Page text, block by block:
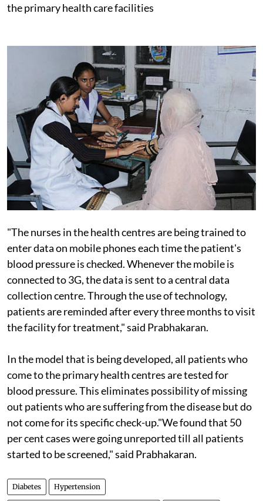
the primary health care facilities
"The nurses in the health centres are being trained to
enter data on mobile phones each time the patient's
blood pressure is checked. Whenever the mobile is
connected to 3G, the data is sent to a central data
collection centre. Through the use of technology,
patients are reminded after every three months to visit
the facility for treatment," said Prabhakaran.
In the model that is being developed, all patients who
come to the primary health centres are tested for
blood pressure. This eliminates possibility of missing
out patients who are suffering from the disease but do
not come for its specific check-up."We found that 50
per cent cases were going unreported till all patients
started to be screened," said Prabhakaran.
Diabetes Hypertension